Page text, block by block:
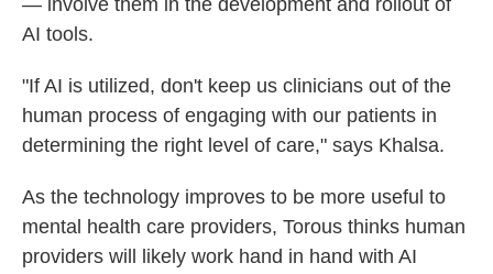
— involve them in the development and rollout of
AI tools.
"If AI is utilized, don't keep us clinicians out of the
human process of engaging with our patients in
determining the right level of care," says Khalsa.
As the technology improves to be more useful to
mental health care providers, Torous thinks human
providers will likely work hand in hand with AI